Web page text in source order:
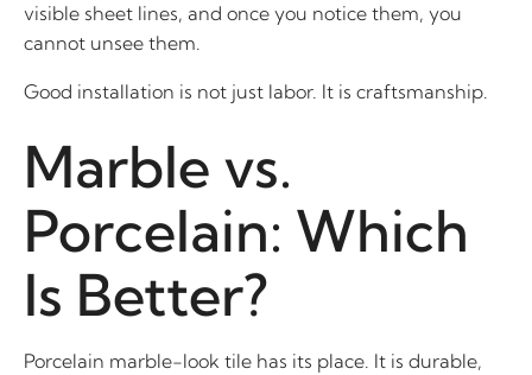
visible sheet lines, and once you notice them, you
cannot unsee them.
Good installation is not just labor. It is craftsmanship.
Marble vs.
Porcelain: Which
Is Better?
Porcelain marble-look tile has its place. It is durable,